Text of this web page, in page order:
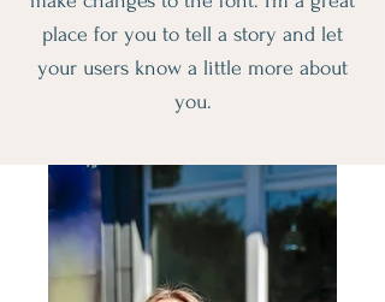
place for you to tell a story and let
your users know a little more about
you.